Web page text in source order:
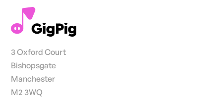
3 Oxford Court
Bishopsgate
Manchester
M2 3WQ